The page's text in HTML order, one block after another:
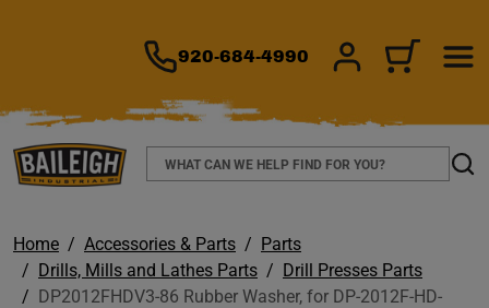
920-684-4990 SIGN IN/CART
Search
Home Accessories & Parts
Parts
Drills, Mills and Lathes Parts
Drill Presses Parts
DP2012FHDV3-86 Rubber Washer, for DP-2012F-HD-